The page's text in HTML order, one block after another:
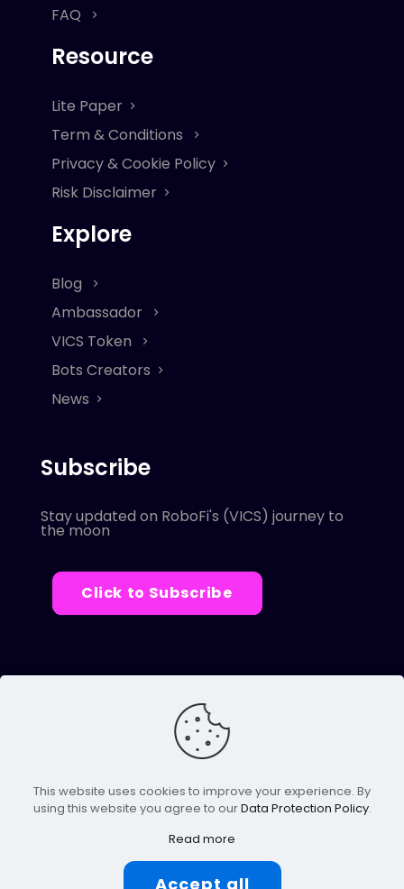
FAQ
Resource
Lite Paper
Term & Conditions
Privacy & Cookie Policy
Risk Disclaimer
Explore
Blog
Ambassador
VICS Token
Bots Creators
News
Subscribe
Stay updated on RoboFi's (VICS) journey to
the moon
Click to Subscribe
© 2022 Robofi. All Rights Reserved.
Powered by SnapBots Limited.
This website uses cookies to improve your experience. By
using this website you agree to ourData Protection Policy.
Read more
Accept all